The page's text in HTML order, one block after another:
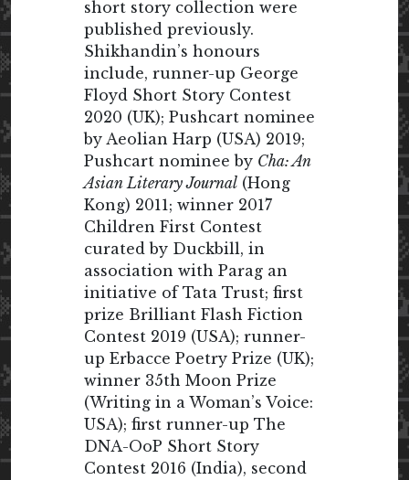
short story collection were
published previously.
Shikhandin’s honours
include, runner-up George
Floyd Short Story Contest
2020 (UK); Pushcart nominee
by Aeolian Harp (USA) 2019;
Pushcart nominee by Cha: An
Asian Literary Journal (Hong
Kong) 2011; winner 2017
Children First Contest
curated by Duckbill, in
association with Parag an
initiative of Tata Trust; first
prize Brilliant Flash Fiction
Contest 2019 (USA); runner-
up Erbacce Poetry Prize (UK);
winner 35th Moon Prize
(Writing in a Woman’s Voice:
USA); first runner-up The
DNA-OoP Short Story
Contest 2016 (India), second